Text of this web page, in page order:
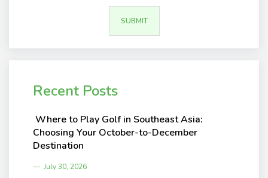
Recent Posts
Where to Play Golf in Southeast Asia:
Choosing Your October-to-December
Destination
July 30, 2026